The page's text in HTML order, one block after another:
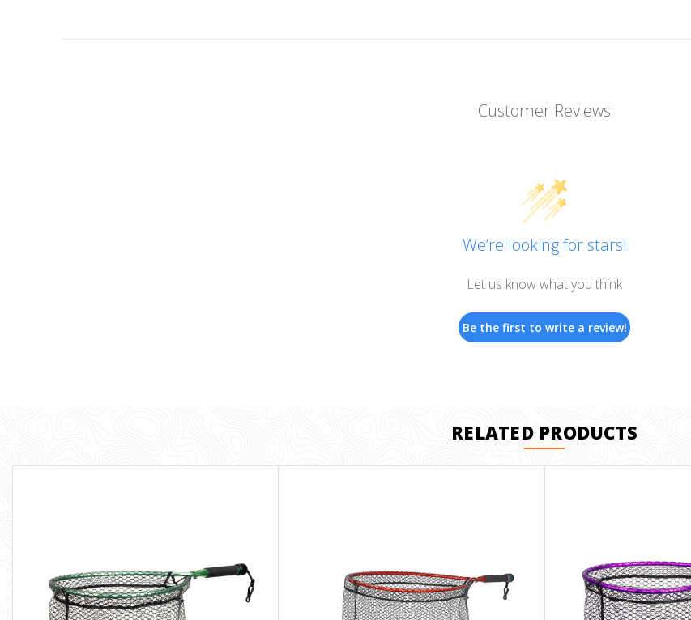
Customer Reviews
We’re looking for stars!
Let us know what you think
Be the first to write a review!
RELATED PRODUCTS